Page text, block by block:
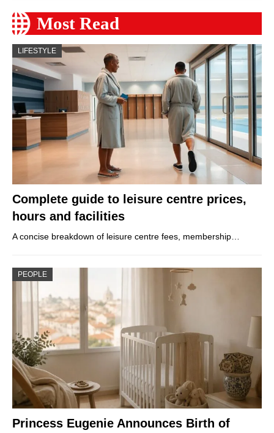
Most Read
LIFESTYLE
Complete guide to leisure centre prices,
hours and facilities
A concise breakdown of leisure centre fees, membership…
PEOPLE
Princess Eugenie Announces Birth of